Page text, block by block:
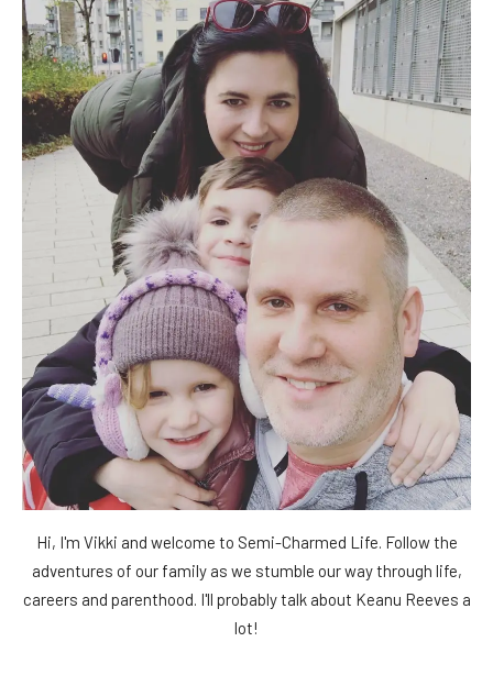
Hi, I'm Vikki and welcome to Semi-Charmed Life. Follow the
adventures of our family as we stumble our way through life,
careers and parenthood. I'll probably talk about Keanu Reeves a
lot!